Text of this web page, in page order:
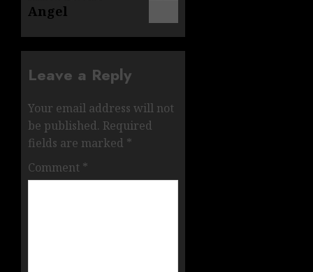
Angel
Leave a Reply
Your email address will not
be published. Required
fields are marked *
Comment *